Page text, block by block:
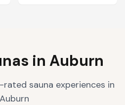
in Auburn
sauna experiences in
Auburn